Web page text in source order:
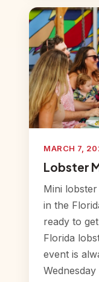
MARCH 7,
Lobster
Mini
in the
ready to
Florida
event is